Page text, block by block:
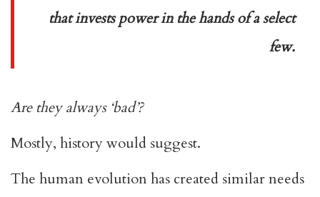
that invests power in the hands of a select
few.
Are they always ‘bad’?
Mostly, history would suggest.
The human evolution has created similar needs